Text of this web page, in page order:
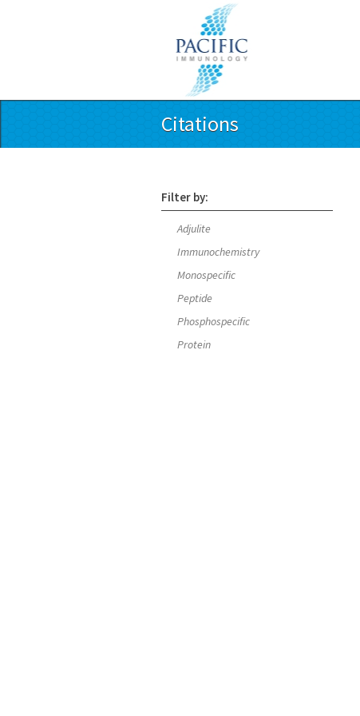
Citations
Filter by:
Adjulite
Immunochemistry
Monospecific
Peptide
Phosphospecific
Protein